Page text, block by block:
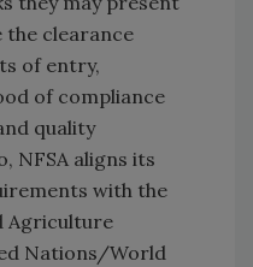
clearance
of entry,
of compliance
quality
NFSA aligns its
with the
Agriculture
Nations/World